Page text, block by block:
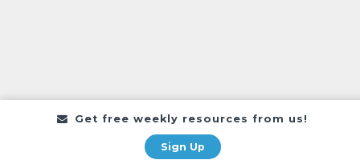
Get free weekly resources from us!
Sign Up